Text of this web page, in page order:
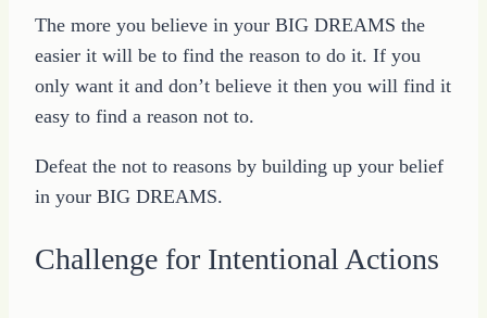
The more you believe in your BIG DREAMS the
easier it will be to find the reason to do it. If you
only want it and don’t believe it then you will find it
easy to find a reason not to.
Defeat the not to reasons by building up your belief
in your BIG DREAMS.
Challenge for Intentional Actions